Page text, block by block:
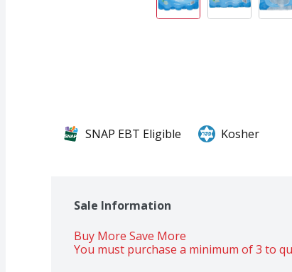
SNAP EBT Eligible Kosher
Sale Information
Buy More Save More
You must purchase a minimum of 3 to